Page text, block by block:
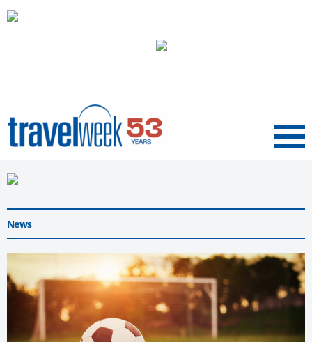
Menu
News